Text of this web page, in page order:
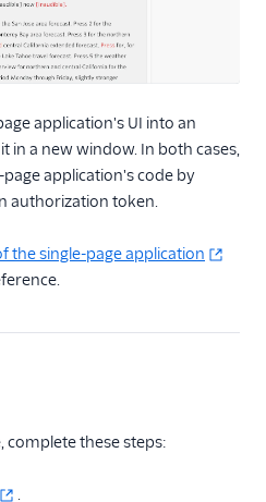
application's UI into an
in a new window. In both cases,
application's code by
authorization token.
the single-page application
complete these steps:
.